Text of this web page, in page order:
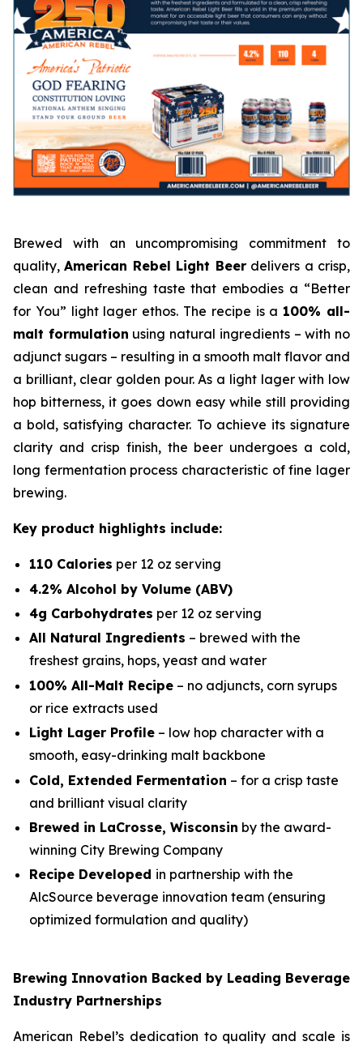
Brewed with an uncompromising commitment to
quality,American Rebel Light Beerdelivers a crisp,
clean and refreshing taste that embodies a “Better
for You” light lager ethos. The recipe is a 100% all-
malt formulation using natural ingredients – with no
adjunct sugars – resulting in a smooth malt flavor and
a brilliant, clear golden pour. As a light lager with low
hop bitterness, it goes down easy while still providing
a bold, satisfying character. To achieve its signature
clarity and crisp finish, the beer undergoes a cold,
long fermentation process characteristic of fine lager
brewing.
Key product highlights include:
110 Calories per 12 oz serving
4.2% Alcohol by Volume (ABV)
4g Carbohydrates per 12 oz serving
All Natural Ingredients – brewed with the
freshest grains, hops, yeast and water
100% All-Malt Recipe – no adjuncts, corn syrups
or rice extracts used
Light Lager Profile – low hop character with a
smooth, easy-drinking malt backbone
Cold, Extended Fermentation – for a crisp taste
and brilliant visual clarity
Brewed in LaCrosse, Wisconsin by the award-
winning City Brewing Company
Recipe Developed in partnership with the
AlcSource beverage innovation team (ensuring
optimized formulation and quality)
Brewing Innovation Backed by Leading Beverage
Industry Partnerships
American Rebel’s dedication to quality and scale is